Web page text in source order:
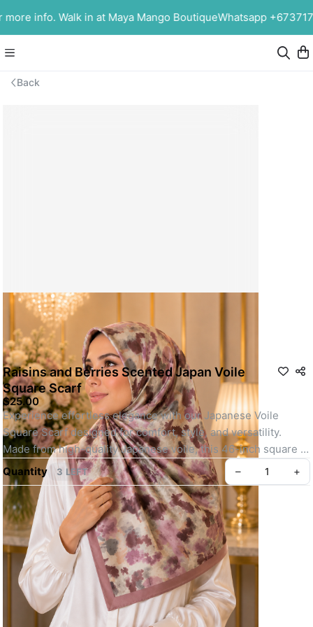
info. Walk in at Maya Mango BoutiqueWhatsapp
Back
Raisins and Berries Scented Japan Voile
Square Scarf
$25.00
Experience effortless elegance with our Japanese Voile
Square Scarf designed for comfort, style, and versatility.
Made from high-quality Japanese voile, this 46-inch square
scarf is lightweight, breathable, and perfect for all-day wear.
Whether you're heading out for daily errands or attending a
special event, its easy-to-shape material, elegant motif, and
soft texture make it a go-to choice. Finished with your choice
of baby seam or machine-rolled hem and lightly infused with a
refreshing scent, this scarf offers a polished, youthful look
with minimal effort.
Key feature:
Quantity 3 LEFT – +